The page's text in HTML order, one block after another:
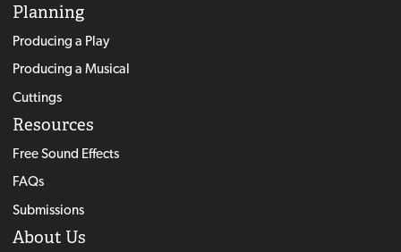
Planning
Producing a Play
Producing a Musical
Cuttings
Resources
Free Sound Effects
FAQs
Submissions
About Us